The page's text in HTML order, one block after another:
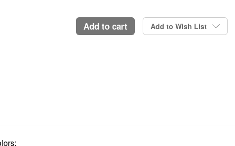
add to cart Add to Wish List